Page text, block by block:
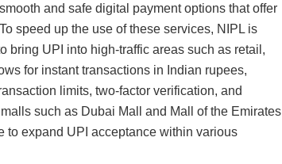
and safe digital payment options that offer
speed up the use of these services, NIPL is
bring UPI into high-traffic areas such as retail,
for instant transactions in Indian rupees,
limits, two-factor verification, and
such as Dubai Mall and Mall of the Emirates
to expand UPI acceptance within various